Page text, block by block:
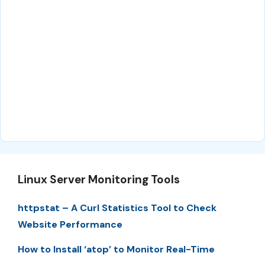
Linux Server Monitoring Tools
httpstat – A Curl Statistics Tool to Check
Website Performance
How to Install ‘atop’ to Monitor Real-Time